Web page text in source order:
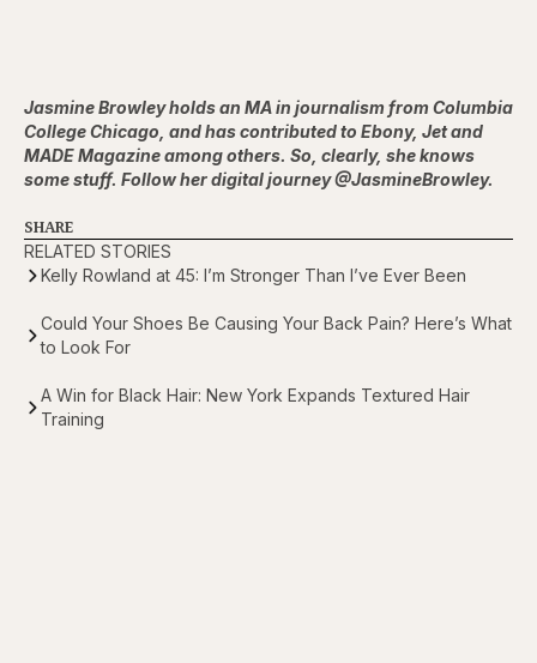
Jasmine Browley holds an MA in journalism from Columbia
College Chicago, and has contributed to Ebony, Jet and
MADE Magazine among others. So, clearly, she knows
some stuff. Follow her digital journey @JasmineBrowley.
SHARE
RELATED STORIES
Kelly Rowland at 45: I’m Stronger Than I’ve Ever Been
Could Your Shoes Be Causing Your Back Pain? Here’s What
to Look For
A Win for Black Hair: New York Expands Textured Hair
Training